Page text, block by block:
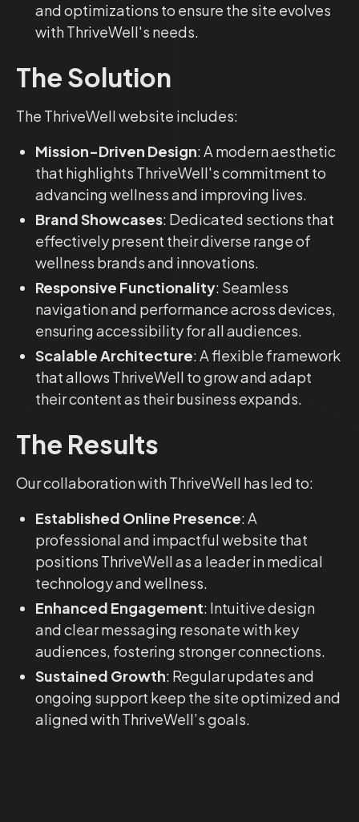
and optimizations to ensure the site evolves
with ThriveWell's needs.
The Solution
The ThriveWell website includes:
Mission-Driven Design: A modern aesthetic
that highlights ThriveWell's commitment to
advancing wellness and improving lives.
Brand Showcases: Dedicated sections that
effectively present their diverse range of
wellness brands and innovations.
Responsive Functionality: Seamless
navigation and performance across devices,
ensuring accessibility for all audiences.
Scalable Architecture: A flexible framework
that allows ThriveWell to grow and adapt
their content as their business expands.
The Results
Our collaboration with ThriveWell has led to:
Established Online Presence: A
professional and impactful website that
positions ThriveWell as a leader in medical
technology and wellness.
Enhanced Engagement: Intuitive design
and clear messaging resonate with key
audiences, fostering stronger connections.
Sustained Growth: Regular updates and
ongoing support keep the site optimized and
aligned with ThriveWell’s goals.